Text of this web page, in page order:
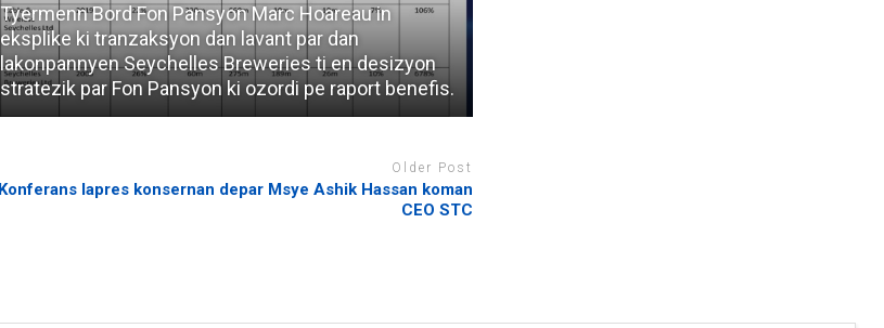
Tyermenn Bord Fon Pansyon Marc Hoareau in
eksplike ki tranzaksyon dan lavant par dan
lakonpannyen Seychelles Breweries ti en desizyon
stratezik par Fon Pansyon ki ozordi pe raport benefis.
Older Post
Konferans lapres konsernan depar Msye Ashik Hassan koman
CEO STC